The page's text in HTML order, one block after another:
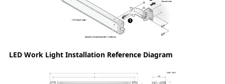
LED Work Light Installation Reference Diagram